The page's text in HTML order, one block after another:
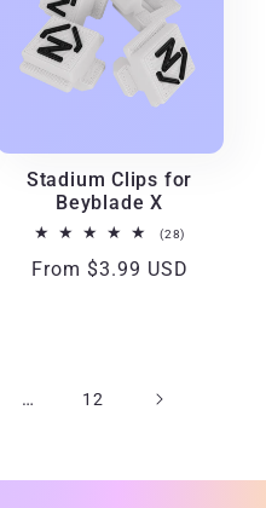
Stadium Clips for
Beyblade X
(28)
reviews
Regular
From $3.99 USD
… 12